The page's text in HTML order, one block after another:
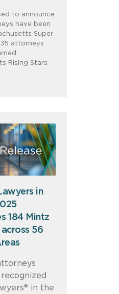
to announce
have been
Super
attorneys
Rising Stars
in
184 Mintz
56
in the